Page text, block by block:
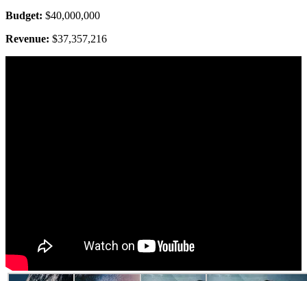
Budget: $40,000,000
Revenue: $37,357,216